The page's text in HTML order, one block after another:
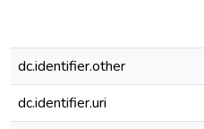
dc.identifier.other
dc.identifier.uri